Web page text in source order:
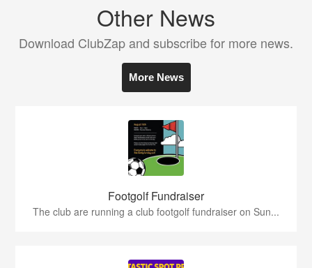
Other News
Download ClubZap and subscribe for more news.
More News
Footgolf Fundraiser
The club are running a club footgolf fundraiser on Sun...